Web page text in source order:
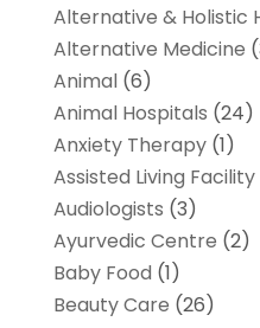
Alternative & Holistic
Alternative Medicine
Animal(6)
Animal Hospitals (24)
Anxiety Therapy(1)
Assisted Living Facility
Audiologists (3)
Ayurvedic Centre (2)
Baby Food (1)
Beauty Care (26)